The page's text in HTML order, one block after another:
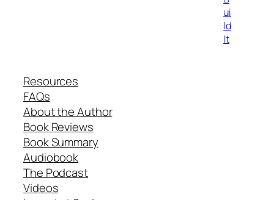
ui
ld
It
Resources
FAQs
About the Author
Book Reviews
Book Summary
Audiobook
The Podcast
Videos